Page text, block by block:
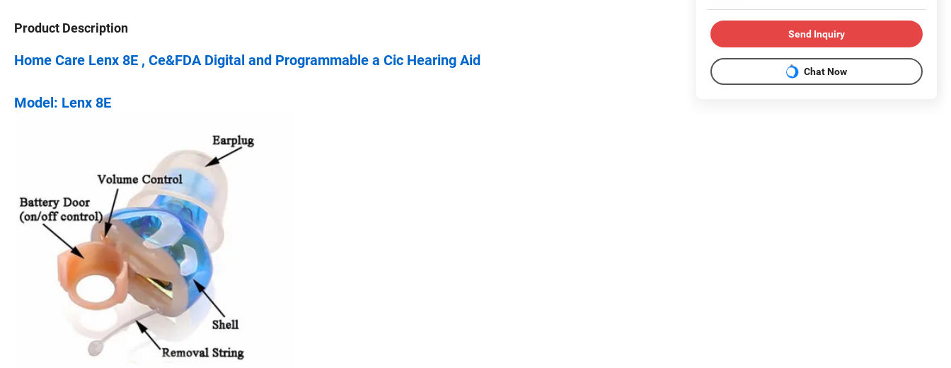
Product Description
Home Care Lenx 8E , Ce&FDA Digital and Programmable a Cic Hearing Aid
Model: Lenx 8E
Send Inquiry
Chat Now